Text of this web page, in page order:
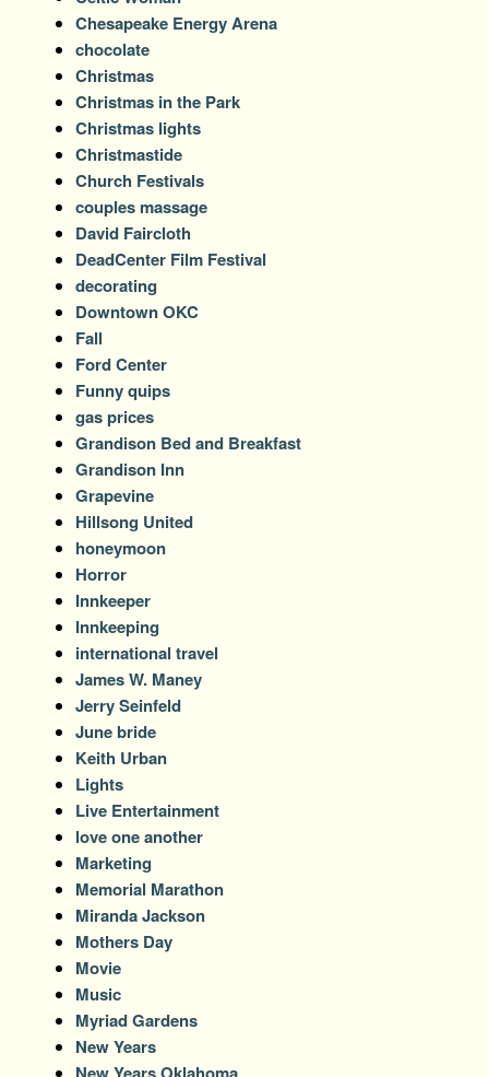
Chesapeake Energy Arena
chocolate
Christmas
Christmas in the Park
Christmas lights
Christmastide
Church Festivals
couples massage
David Faircloth
DeadCenter Film Festival
decorating
Downtown OKC
Fall
Ford Center
Funny quips
gas prices
Grandison Bed and Breakfast
Grandison Inn
Grapevine
Hillsong United
honeymoon
Horror
Innkeeper
Innkeeping
international travel
James W. Maney
Jerry Seinfeld
June bride
Keith Urban
Lights
Live Entertainment
love one another
Marketing
Memorial Marathon
Miranda Jackson
Mothers Day
Movie
Music
Myriad Gardens
New Years